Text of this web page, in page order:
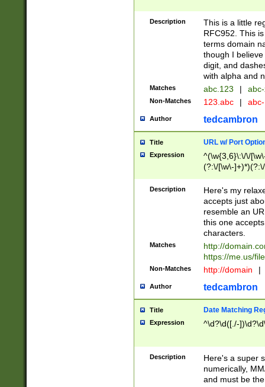
Description
This is a little
RFC952. This
terms domain
though I
digit, and
with alpha and
Matches abc.123 |
Non-Matches 123.abc |
Author tedcambron
Title URL w/ Port
Expression
^(\w{3,6}\:\/\/
(?:\/[\w\-
[\w]+\=[\w\-]+)*)$
Description
Here's my
accepts just
resemble an
this one
characters.
Matches
http://
https://me.us/
Non-Matches http://domain |
Author tedcambron
Title Date Matching
Expression ^\d?\d([./-
Description
Here's a super
numerically,
and must be